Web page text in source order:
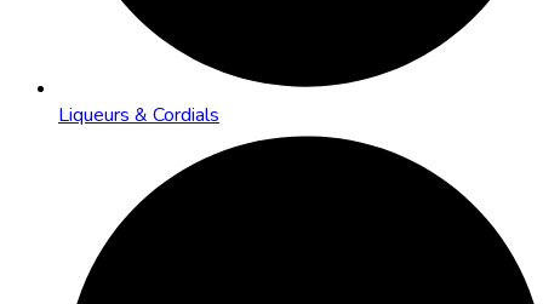
Liqueurs & Cordials